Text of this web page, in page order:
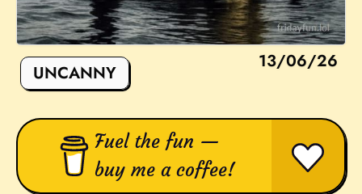
13/06/26
UNCANNY
Fuel the fun —
buy me a coffee!